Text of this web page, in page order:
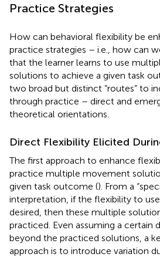
Practice Strategies
How can behavioral flexibility be
practice strategies – i.e., how can
that the learner learns to use
solutions to achieve a given task
two broad but distinct “routes” to
through practice – direct and
theoretical orientations.
Direct Flexibility Elicited
The first approach to enhance
practice multiple movement
given task outcome (). From a
interpretation, if the flexibility to
desired, then these multiple
practiced. Even assuming a certain
beyond the practiced solutions, a
approach is to introduce variation